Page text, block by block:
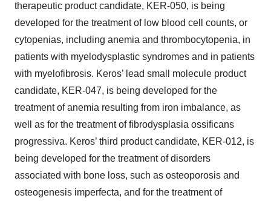
therapeutic product candidate, KER-050, is being
developed for the treatment of low blood cell counts, or
cytopenias, including anemia and thrombocytopenia, in
patients with myelodysplastic syndromes and in patients
with myelofibrosis. Keros’ lead small molecule product
candidate, KER-047, is being developed for the
treatment of anemia resulting from iron imbalance, as
well as for the treatment of fibrodysplasia ossificans
progressiva. Keros’ third product candidate, KER-012, is
being developed for the treatment of disorders
associated with bone loss, such as osteoporosis and
osteogenesis imperfecta, and for the treatment of